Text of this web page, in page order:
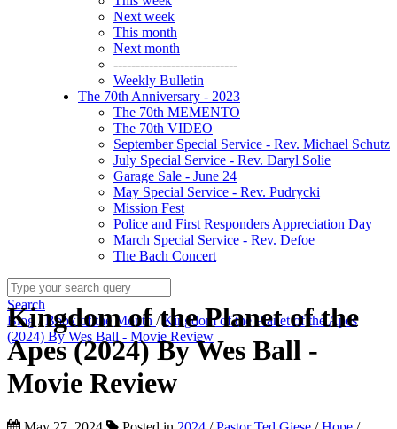
Next week
This month
Next month
----------------------------
Weekly Bulletin
The 70th Anniversary - 2023
The 70th MEMENTO
The 70th VIDEO
September Special Service - Rev. Michael Schutz
July Special Service - Rev. Daryl Solie
Garage Sale - June 24
May Special Service - Rev. Pudrycki
Mission Fest
Police and First Responders Appreciation Day
March Special Service - Rev. Defoe
The Bach Concert
Search
Blog /Book of the Month / Kingdom of the Planet of the Apes
(2024) By Wes Ball - Movie Review
Kingdom of the Planet of the
Apes (2024) By Wes Ball -
Movie Review